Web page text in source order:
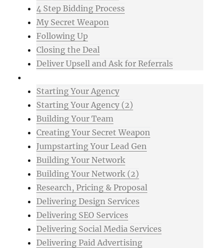
4 Step Bidding Process
My Secret Weapon
Following Up
Closing the Deal
Deliver Upsell and Ask for Referrals
Starting Your Agency
Starting Your Agency (2)
Building Your Team
Creating Your Secret Weapon
Jumpstarting Your Lead Gen
Building Your Network
Building Your Network (2)
Research, Pricing & Proposal
Delivering Design Services
Delivering SEO Services
Delivering Social Media Services
Delivering Paid Advertising